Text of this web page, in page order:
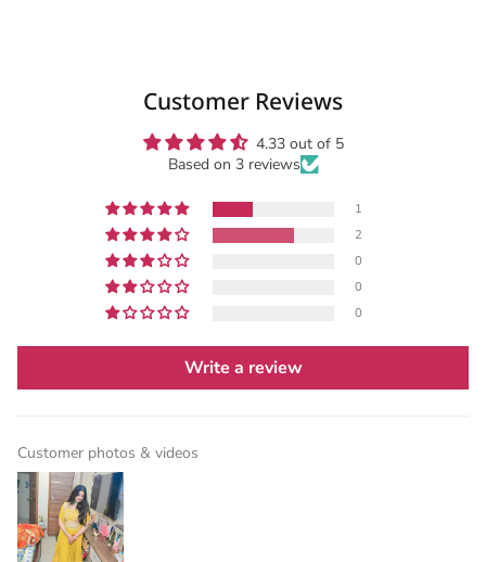
Customer Reviews
4.33 out of 5
Based on 3 reviews
1
2
0
0
0
Write a review
Customer photos & videos